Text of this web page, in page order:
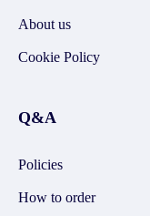
About us
Cookie Policy
Q&A
Policies
How to order